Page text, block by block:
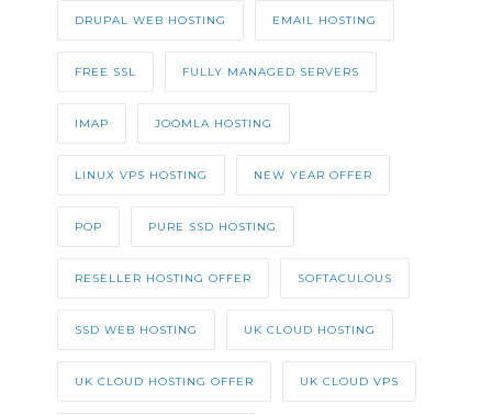
DRUPAL WEB HOSTING EMAIL HOSTING
FREE SSL FULLY MANAGED SERVERS
IMAP JOOMLA HOSTING
LINUX VPS HOSTING NEW YEAR OFFER
POP PURE SSD HOSTING
RESELLER HOSTING OFFER SOFTACULOUS
SSD WEB HOSTING UK CLOUD HOSTING
UK CLOUD HOSTING OFFER UK CLOUD VPS